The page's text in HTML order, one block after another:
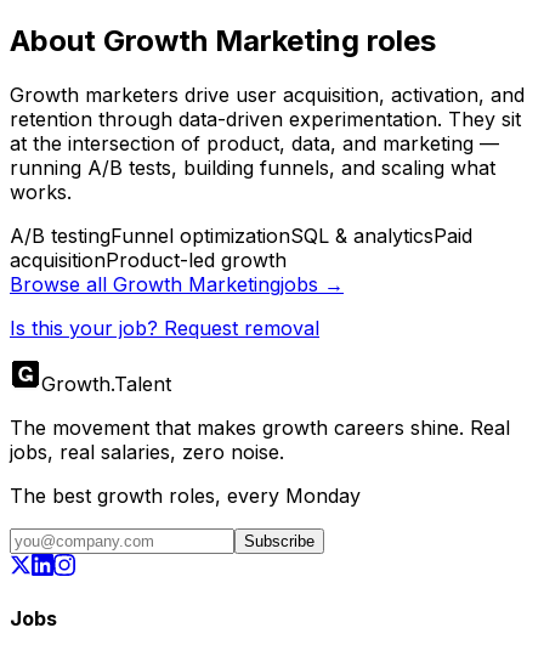
About Growth Marketing roles
Growth marketers drive user acquisition, activation, and
retention through data-driven experimentation. They sit
at the intersection of product, data, and marketing —
running A/B tests, building funnels, and scaling what
works.
A/B testingFunnel optimizationSQL & analyticsPaid
acquisitionProduct-led growth
Browse all Growth Marketingjobs →
Is this your job? Request removal
Growth.Talent
The movement that makes growth careers shine. Real
jobs, real salaries, zero noise.
The best growth roles, every Monday
Subscribe
Jobs